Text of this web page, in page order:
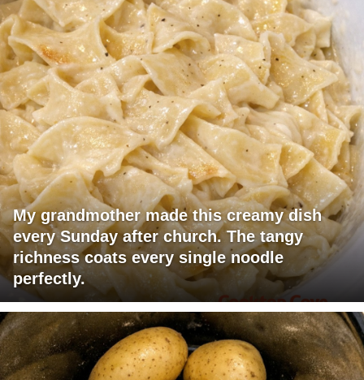
My grandmother made this creamy dish
every Sunday after church. The tangy
richness coats every single noodle
perfectly.